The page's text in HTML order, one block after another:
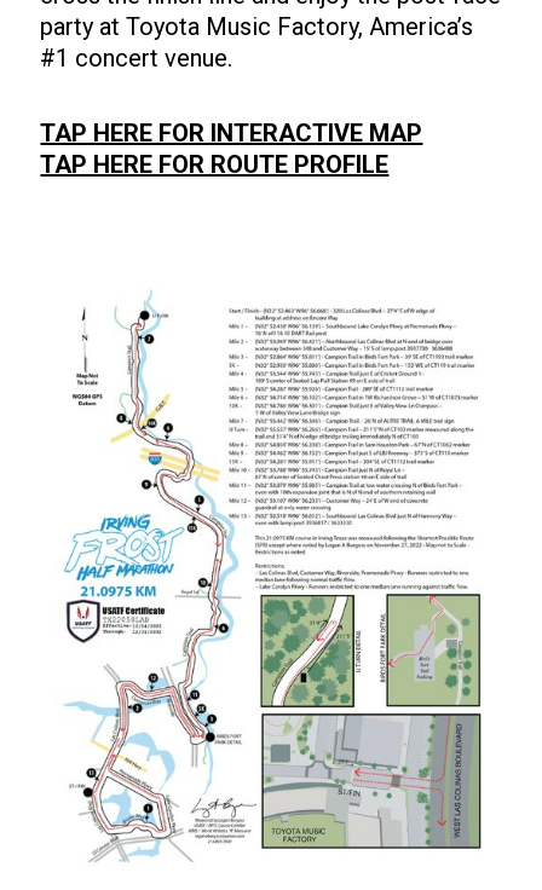
party at Toyota Music Factory, America’s
#1 concert venue.
TAP HERE FOR INTERACTIVE MAP
TAP HERE FOR ROUTE PROFILE